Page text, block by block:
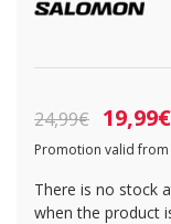
24,99€ 19,99€
Promotion valid from
There is no stock
when the product